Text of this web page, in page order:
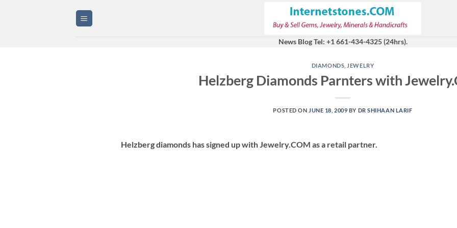
News Blog Tel: +1 661-434-4325 (24hrs).
DIAMONDS JEWELRY
Helzberg Diamonds Parnters with
POSTED ON JUNE 18, 2009 BY DR SHIHAAN LARIF
Helzberg diamonds has signed up with Jewelry.COM as a retail partner.